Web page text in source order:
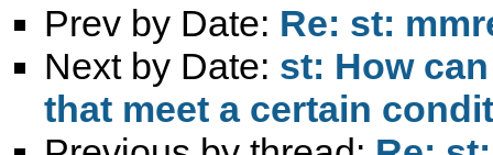
Prev by Date: Re: st:
Next by Date: st: How
that meet a certain